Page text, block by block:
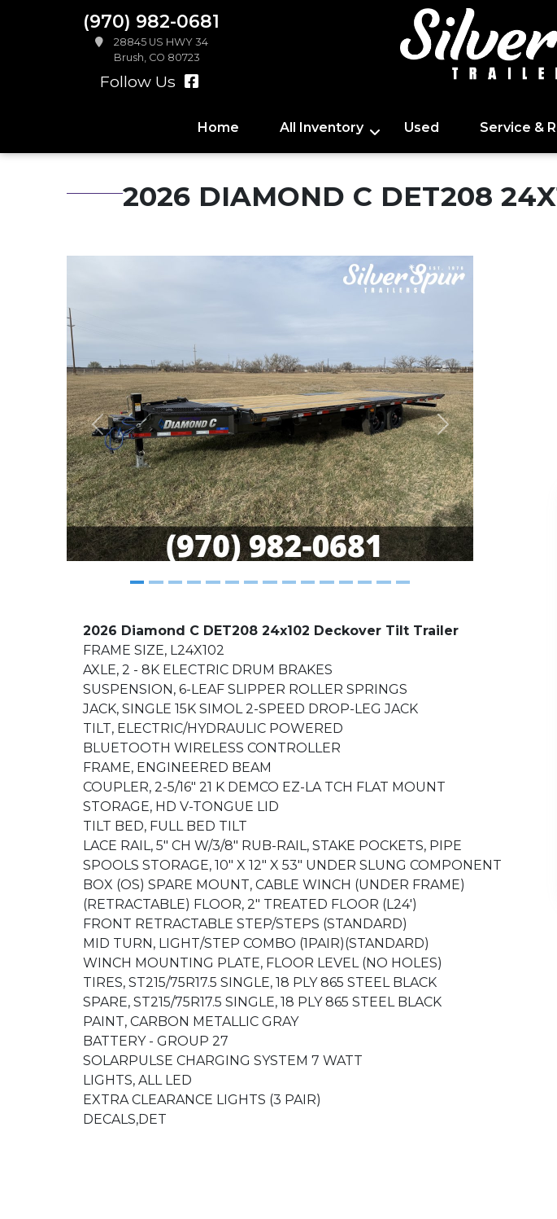
(970) 982-0681
28845 US HWY 34
Brush, CO 80723
Follow Us
Home All Inventory Used Service &
2026 DIAMOND C DET208
Previous Next
2026 Diamond C DET208 24x102 Deckover Tilt Trailer
FRAME SIZE, L24X102
AXLE, 2 - 8K ELECTRIC DRUM BRAKES
SUSPENSION, 6-LEAF SLIPPER ROLLER SPRINGS
JACK, SINGLE 15K SIMOL 2-SPEED DROP-LEG JACK
TILT, ELECTRIC/HYDRAULIC POWERED
BLUETOOTH WIRELESS CONTROLLER
FRAME, ENGINEERED BEAM
COUPLER, 2-5/16" 21 K DEMCO EZ-LA TCH FLAT MOUNT
STORAGE, HD V-TONGUE LID
TILT BED, FULL BED TILT
LACE RAIL, 5" CH W/3/8" RUB-RAIL, STAKE POCKETS, PIPE
SPOOLS STORAGE, 10" X 12" X 53" UNDER SLUNG COMPONENT
BOX (OS) SPARE MOUNT, CABLE WINCH (UNDER FRAME)
(RETRACTABLE) FLOOR, 2" TREATED FLOOR (L24')
FRONT RETRACTABLE STEP/STEPS (STANDARD)
MID TURN, LIGHT/STEP COMBO (1PAIR)(STANDARD)
WINCH MOUNTING PLATE, FLOOR LEVEL (NO HOLES)
TIRES, ST215/75R17.5 SINGLE, 18 PLY 865 STEEL BLACK
SPARE, ST215/75R17.5 SINGLE, 18 PLY 865 STEEL BLACK
PAINT, CARBON METALLIC GRAY
BATTERY - GROUP 27
SOLARPULSE CHARGING SYSTEM 7 WATT
LIGHTS, ALL LED
EXTRA CLEARANCE LIGHTS (3 PAIR)
DECALS,DET